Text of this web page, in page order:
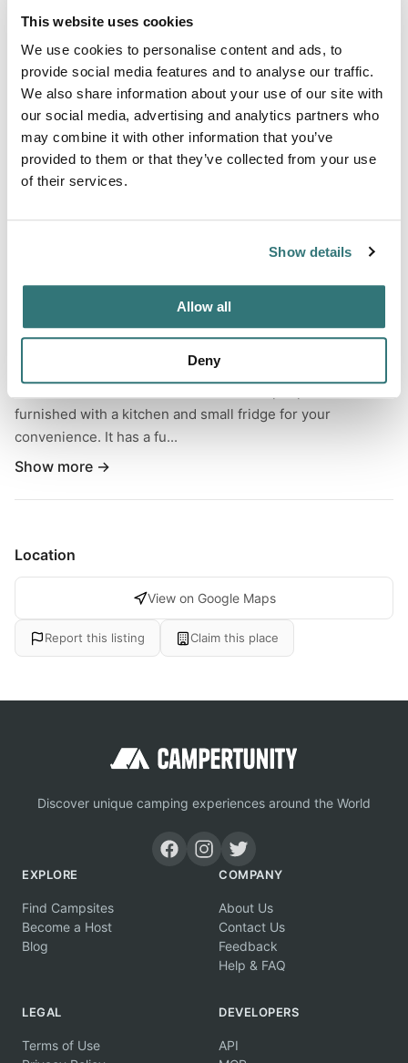
This website uses cookies
We use cookies to personalise content and ads, to
provide social media features and to analyse our traffic.
We also share information about your use of our site with
our social media, advertising and analytics partners who
may combine it with other information that you’ve
provided to them or that they’ve collected from your use
of their services.
Show details
Allow all
Deny
Amenities
Toilets
Terrain
Forest
community. Each house has its parking spot and
balcony/patio, ensuring privacy and tranquility. While you
can enjoy your privacy, the proximity of other tiny homes
and cabins allows you to stay connected with family and
furnished with a kitchen and small fridge for your
convenience. It has a fu...
Show more →
Location
View on Google Maps
Report this listing Claim this place
Discover unique camping experiences around the World
EXPLORE
Find Campsites
Become a Host
Blog
COMPANY
About Us
Contact Us
Feedback
Help & FAQ
LEGAL
Terms of Use
DEVELOPERS
API